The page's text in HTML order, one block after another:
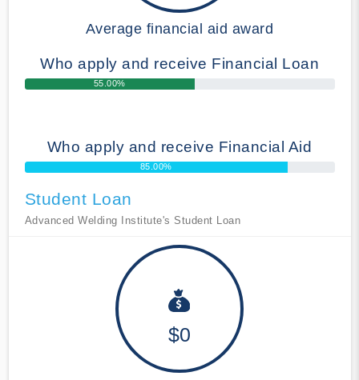
Average financial aid award
Who apply and receive Financial Loan
55.00%
Who apply and receive Financial Aid
85.00%
Student Loan
Advanced Welding Institute's Student Loan
$0